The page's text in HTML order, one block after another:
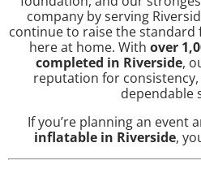
company by serving
continue to raise the
here at home. With over
completed in Riverside,
reputation for
dependable
If you’re planning an event
inflatable in Riverside,